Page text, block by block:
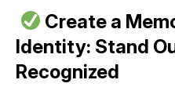
Create a
Identity: Stand
Recognized